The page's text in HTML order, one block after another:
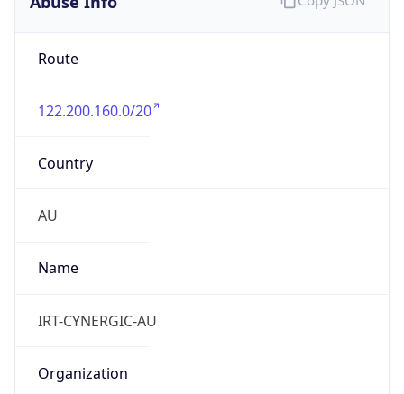
Route
122.200.160.0/20
Country
AU
Name
IRT-CYNERGIC-AU
Organization